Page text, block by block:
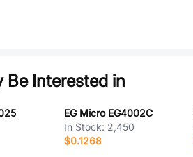
Be Interested in
EG Micro EG4002C
In Stock: 2,450
$0.1268